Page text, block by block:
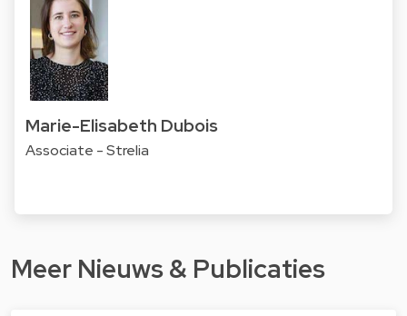
Marie-Elisabeth Dubois
Associate - Strelia
Meer Nieuws & Publicaties